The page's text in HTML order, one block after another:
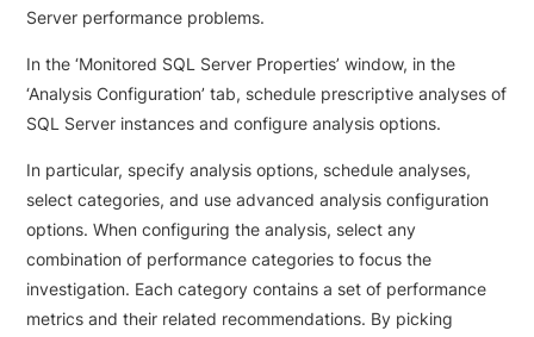
Server performance problems.
In the ‘Monitored SQL Server Properties’ window, in the
‘Analysis Configuration’ tab, schedule prescriptive analyses of
SQL Server instances and configure analysis options.
In particular, specify analysis options, schedule analyses,
select categories, and use advanced analysis configuration
options. When configuring the analysis, select any
combination of performance categories to focus the
investigation. Each category contains a set of performance
metrics and their related recommendations. By picking